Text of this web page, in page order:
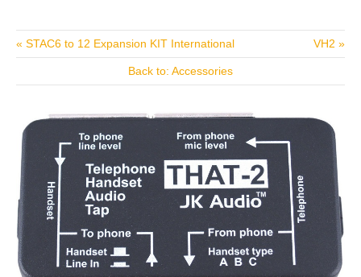
« STAC6 to 12 Expansion KIT International VH2 »
Back to: Accessories